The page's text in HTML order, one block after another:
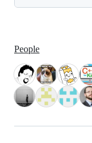
People